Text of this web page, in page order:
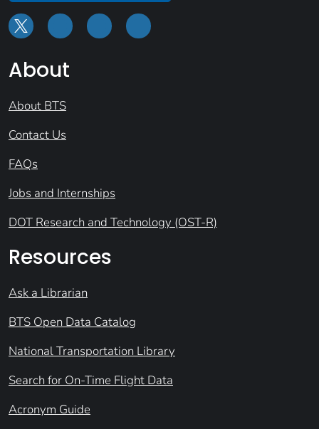
About
About BTS
Contact Us
FAQs
Jobs and Internships
DOT Research and Technology (OST-R)
Resources
Ask a Librarian
BTS Open Data Catalog
National Transportation Library
Search for On-Time Flight Data
Acronym Guide